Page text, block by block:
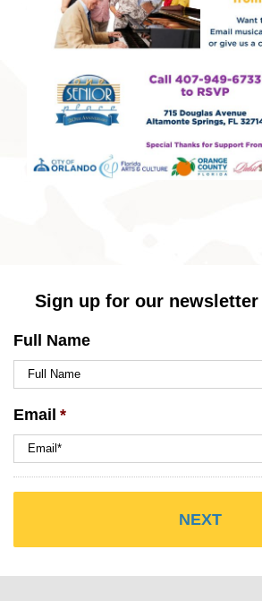
Sign up for our
Full Name
Email *